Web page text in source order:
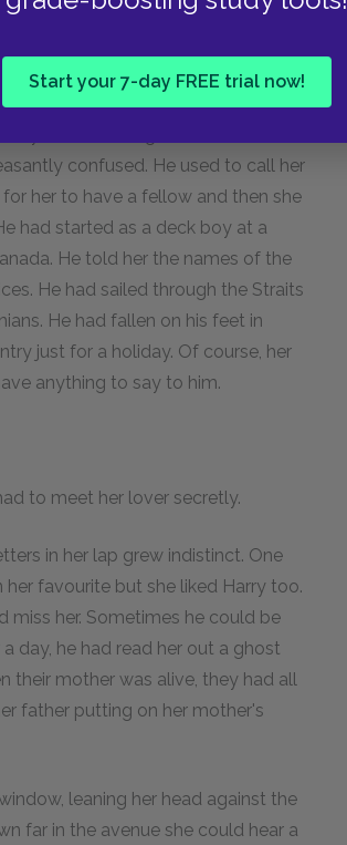
Start your 7-day FREE trial now!
back on his head and his hair
to know each other. He used to
He took her to seeThe Bohemian
of the theatre with him. He was
were courting and, when he
confused. He used to call her
her to have a fellow and then she
had started as a deck boy at a
He told her the names of the
He had sailed through the Straits
He had fallen on his feet in
just for a holiday. Of course, her
anything to say to him.
to meet her lover secretly.
in her lap grew indistinct. One
favourite but she liked Harry too.
miss her. Sometimes he could be
day, he had read her out a ghost
their mother was alive, they had all
father putting on her mother's
leaning her head against the
far in the avenue she could hear a